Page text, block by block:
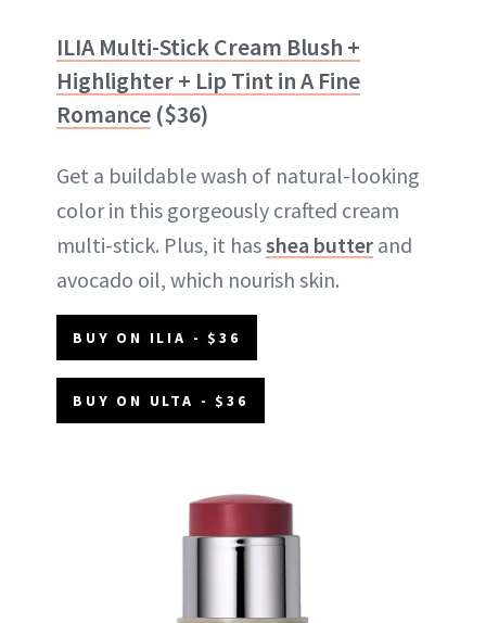
ILIA Multi-Stick Cream Blush +
Highlighter + Lip Tint in A Fine
Romance ($36)
Get a buildable wash of natural-looking
color in this gorgeously crafted cream
multi-stick. Plus, it hasshea butter and
avocado oil, which nourish skin.
BUY ON ILIA - $36
BUY ON ULTA - $36